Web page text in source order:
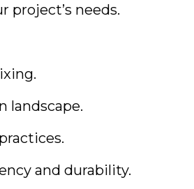
project’s needs.
landscape.
and durability.